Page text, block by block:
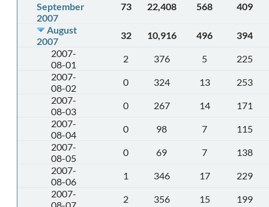
September
2007
73 22,408 568 409
August
2007
32 10,916 496
394
2007-
08-01
2 376 5
225
2007-
08-02
0 324 13
253
2007-
08-03
0 267 14
171
2007-
08-04
0 98 7
115
2007-
08-05
0 69 7
138
2007-
08-06
1 346 17
229
2007-
2 356 15
199